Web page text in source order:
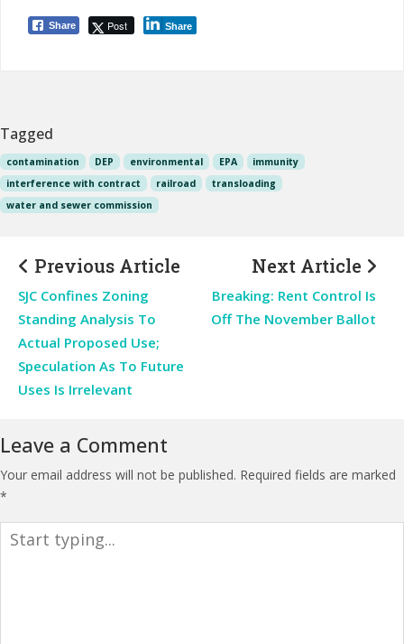
Share Post Share
Tagged
contamination DEP environmental EPA
immunity
interference with contract
railroad
transloading
water and sewer commission
Previous Article
SJC Confines Zoning
Standing Analysis To
Actual Proposed Use;
Speculation As To Future
Uses Is Irrelevant
Next Article
Breaking: Rent Control Is
Off The November Ballot
Leave a Comment
Your email address will not be published. Required fields are marked
*